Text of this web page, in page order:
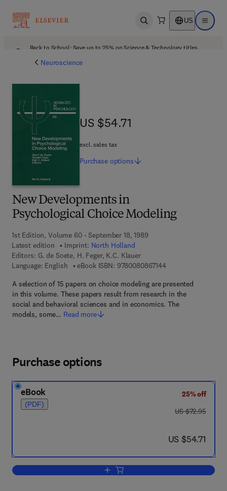
Open search US Open
Back to School: Save up to 25% on Science & Technology titles.
Neuroscience
New Developments in
Psychological Choice Modeling
1st Edition, Volume 60 - September 18, 1989
Latest edition
Imprint: North Holland
Editors: G. de Soete, H. Feger, K.C. Klauer
Language: English
eBook ISBN: 97800808671449 7 8 - 0 - 0 8 - 0 8
A selection of 15 papers on choice modeling are presented
in this volume. These papers result from research in the
social and behavioral sciences and in economics. The
models, some… Read more
US $54.71
US $54.71
excl. sales tax
Purchase options
Purchase options
eBook
(PDF)
25% off
was US $72.95
US $72.95
now US $54.71
US $54.71
Add to cart, New Developments in